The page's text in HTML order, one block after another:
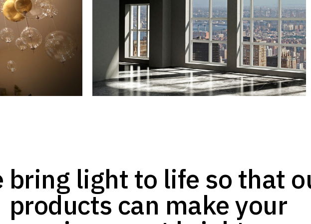
bring light to life so that
products can make your